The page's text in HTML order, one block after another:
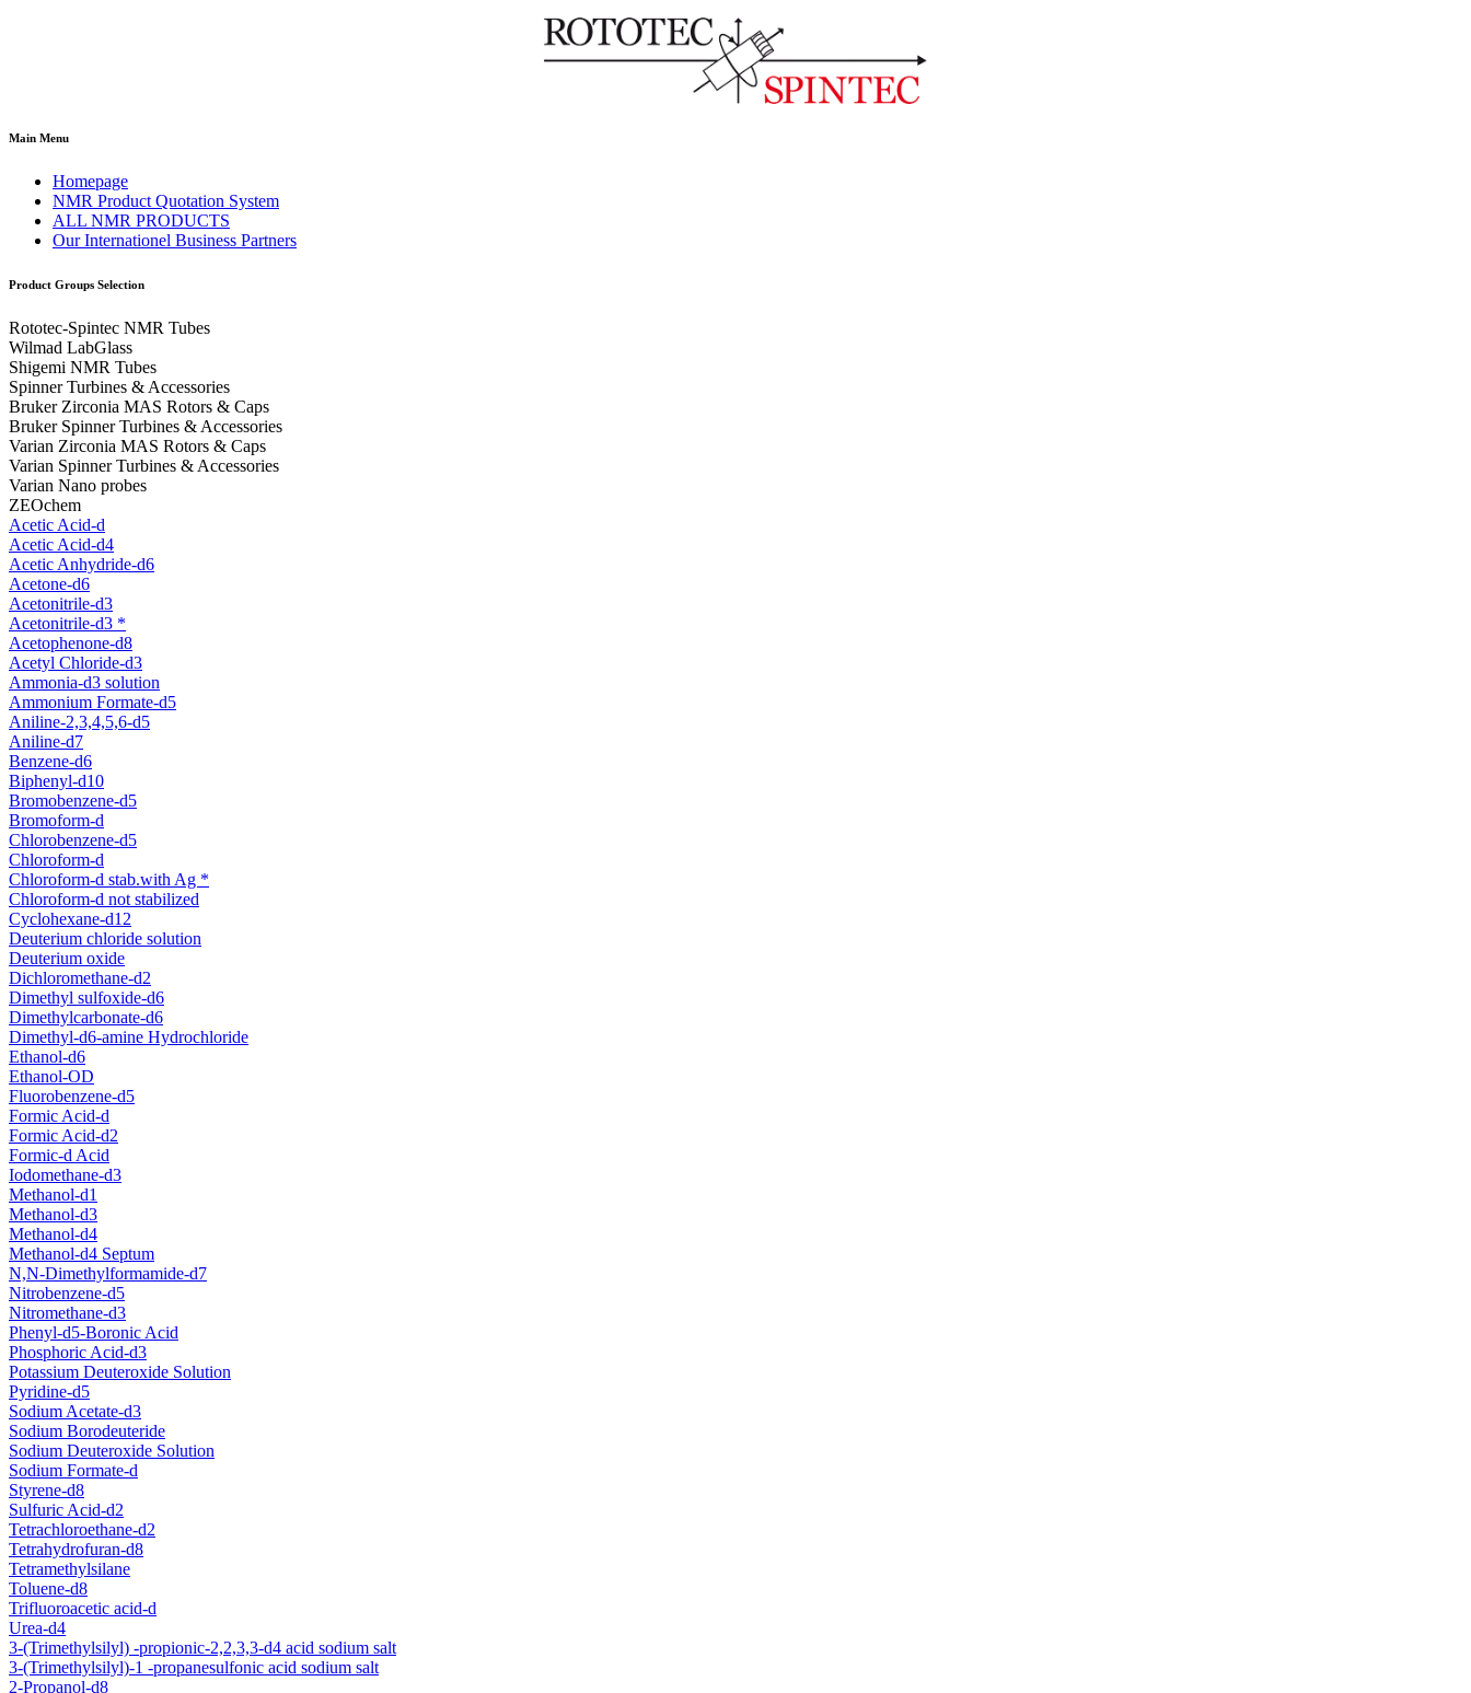
Main Menu
Homepage
NMR Product Quotation System
ALL NMR PRODUCTS
Our Internationel Business Partners
Product Groups Selection
Rototec-Spintec NMR Tubes
Wilmad LabGlass
Shigemi NMR Tubes
Spinner Turbines & Accessories
Bruker Zirconia MAS Rotors & Caps
Bruker Spinner Turbines & Accessories
Varian Zirconia MAS Rotors & Caps
Varian Spinner Turbines & Accessories
Varian Nano probes
ZEOchem
Acetic Acid-d
Acetic Acid-d4
Acetic Anhydride-d6
Acetone-d6
Acetonitrile-d3
Acetonitrile-d3 *
Acetophenone-d8
Acetyl Chloride-d3
Ammonia-d3 solution
Ammonium Formate-d5
Aniline-2,3,4,5,6-d5
Aniline-d7
Benzene-d6
Biphenyl-d10
Bromobenzene-d5
Bromoform-d
Chlorobenzene-d5
Chloroform-d
Chloroform-d stab.with Ag *
Chloroform-d not stabilized
Cyclohexane-d12
Deuterium chloride solution
Deuterium oxide
Dichloromethane-d2
Dimethyl sulfoxide-d6
Dimethylcarbonate-d6
Dimethyl-d6-amine Hydrochloride
Ethanol-d6
Ethanol-OD
Fluorobenzene-d5
Formic Acid-d
Formic Acid-d2
Formic-d Acid
Iodomethane-d3
Methanol-d1
Methanol-d3
Methanol-d4
Methanol-d4 Septum
N,N-Dimethylformamide-d7
Nitrobenzene-d5
Nitromethane-d3
Phenyl-d5-Boronic Acid
Phosphoric Acid-d3
Potassium Deuteroxide Solution
Pyridine-d5
Sodium Acetate-d3
Sodium Borodeuteride
Sodium Deuteroxide Solution
Sodium Formate-d
Styrene-d8
Sulfuric Acid-d2
Tetrachloroethane-d2
Tetrahydrofuran-d8
Tetramethylsilane
Toluene-d8
Trifluoroacetic acid-d
Urea-d4
3-(Trimethylsilyl) -propionic-2,2,3,3-d4 acid sodium salt
3-(Trimethylsilyl)-1 -propanesulfonic acid sodium salt
2-Propanol-d8